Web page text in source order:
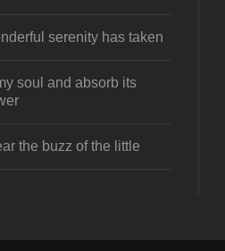
serenity has taken
soul and absorb its
the buzz of the little